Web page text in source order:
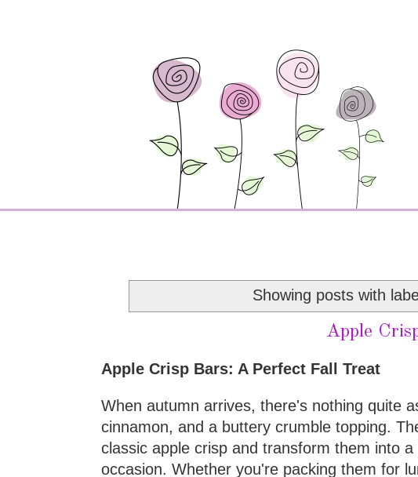
Showing posts with
Apple
Apple Crisp Bars: A Perfect Fall Treat
When autumn arrives, there's nothing quite
cinnamon, and a buttery crumble topping.
classic apple crisp and transform them into
occasion. Whether you're packing them for